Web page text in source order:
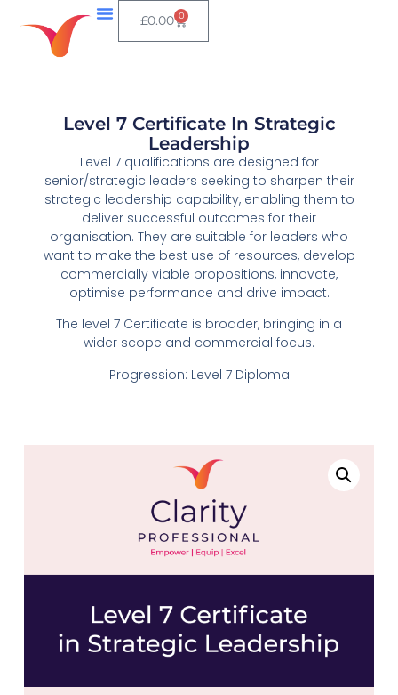
£0.00 0
Level 7 Certificate In Strategic
Leadership
Level 7 qualifications are designed for
senior/strategic leaders seeking to sharpen their
strategic leadership capability, enabling them to
deliver successful outcomes for their
organisation. They are suitable for leaders who
want to make the best use of resources, develop
commercially viable propositions, innovate,
optimise performance and drive impact.
The level 7 Certificate is broader, bringing in a
wider scope and commercial focus.
Progression: Level 7 Diploma